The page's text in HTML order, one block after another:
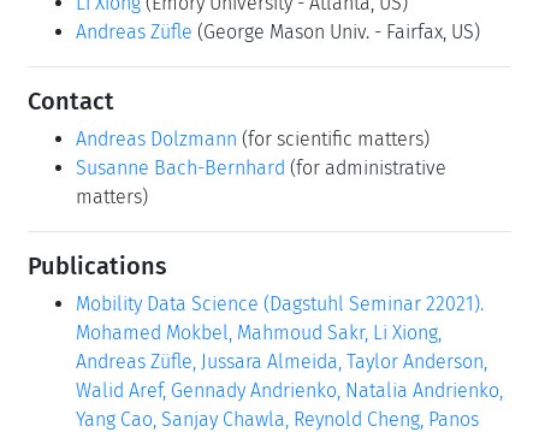
Andreas Züfle (George Mason Univ. - Fairfax, US)
Contact
Andreas Dolzmann (for scientific matters)
Susanne Bach-Bernhard (for administrative
matters)
Publications
Mobility Data Science (Dagstuhl Seminar 22021).
Mohamed Mokbel, Mahmoud Sakr, Li Xiong,
Andreas Züfle, Jussara Almeida, Taylor Anderson,
Walid Aref, Gennady Andrienko, Natalia Andrienko,
Yang Cao, Sanjay Chawla, Reynold Cheng, Panos